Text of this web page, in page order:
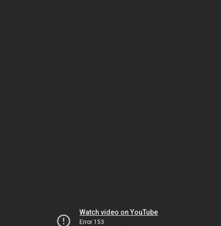
Watch video on YouTube
Error 153